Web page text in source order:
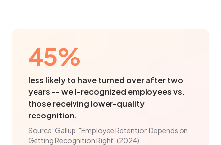
45%
less likely to have turned over after two
years -- well-recognized employees vs.
those receiving lower-quality
recognition.
Source: Gallup, "Employee Retention Depends on
Getting Recognition Right" (2024)